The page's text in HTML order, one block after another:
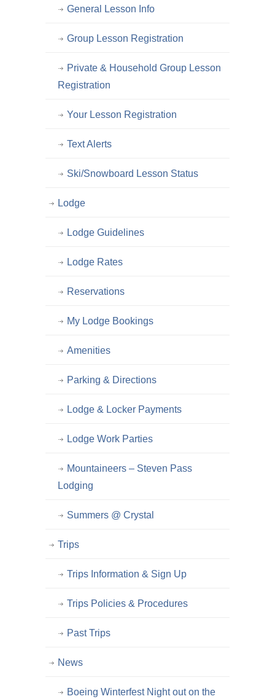
General Lesson Info
Group Lesson Registration
Private & Household Group Lesson
Registration
Your Lesson Registration
Text Alerts
Ski/Snowboard Lesson Status
Lodge
Lodge Guidelines
Lodge Rates
Reservations
My Lodge Bookings
Amenities
Parking & Directions
Lodge & Locker Payments
Lodge Work Parties
Mountaineers – Steven Pass
Lodging
Summers @ Crystal
Trips
Trips Information & Sign Up
Trips Policies & Procedures
Past Trips
News
Boeing Winterfest Night out on the